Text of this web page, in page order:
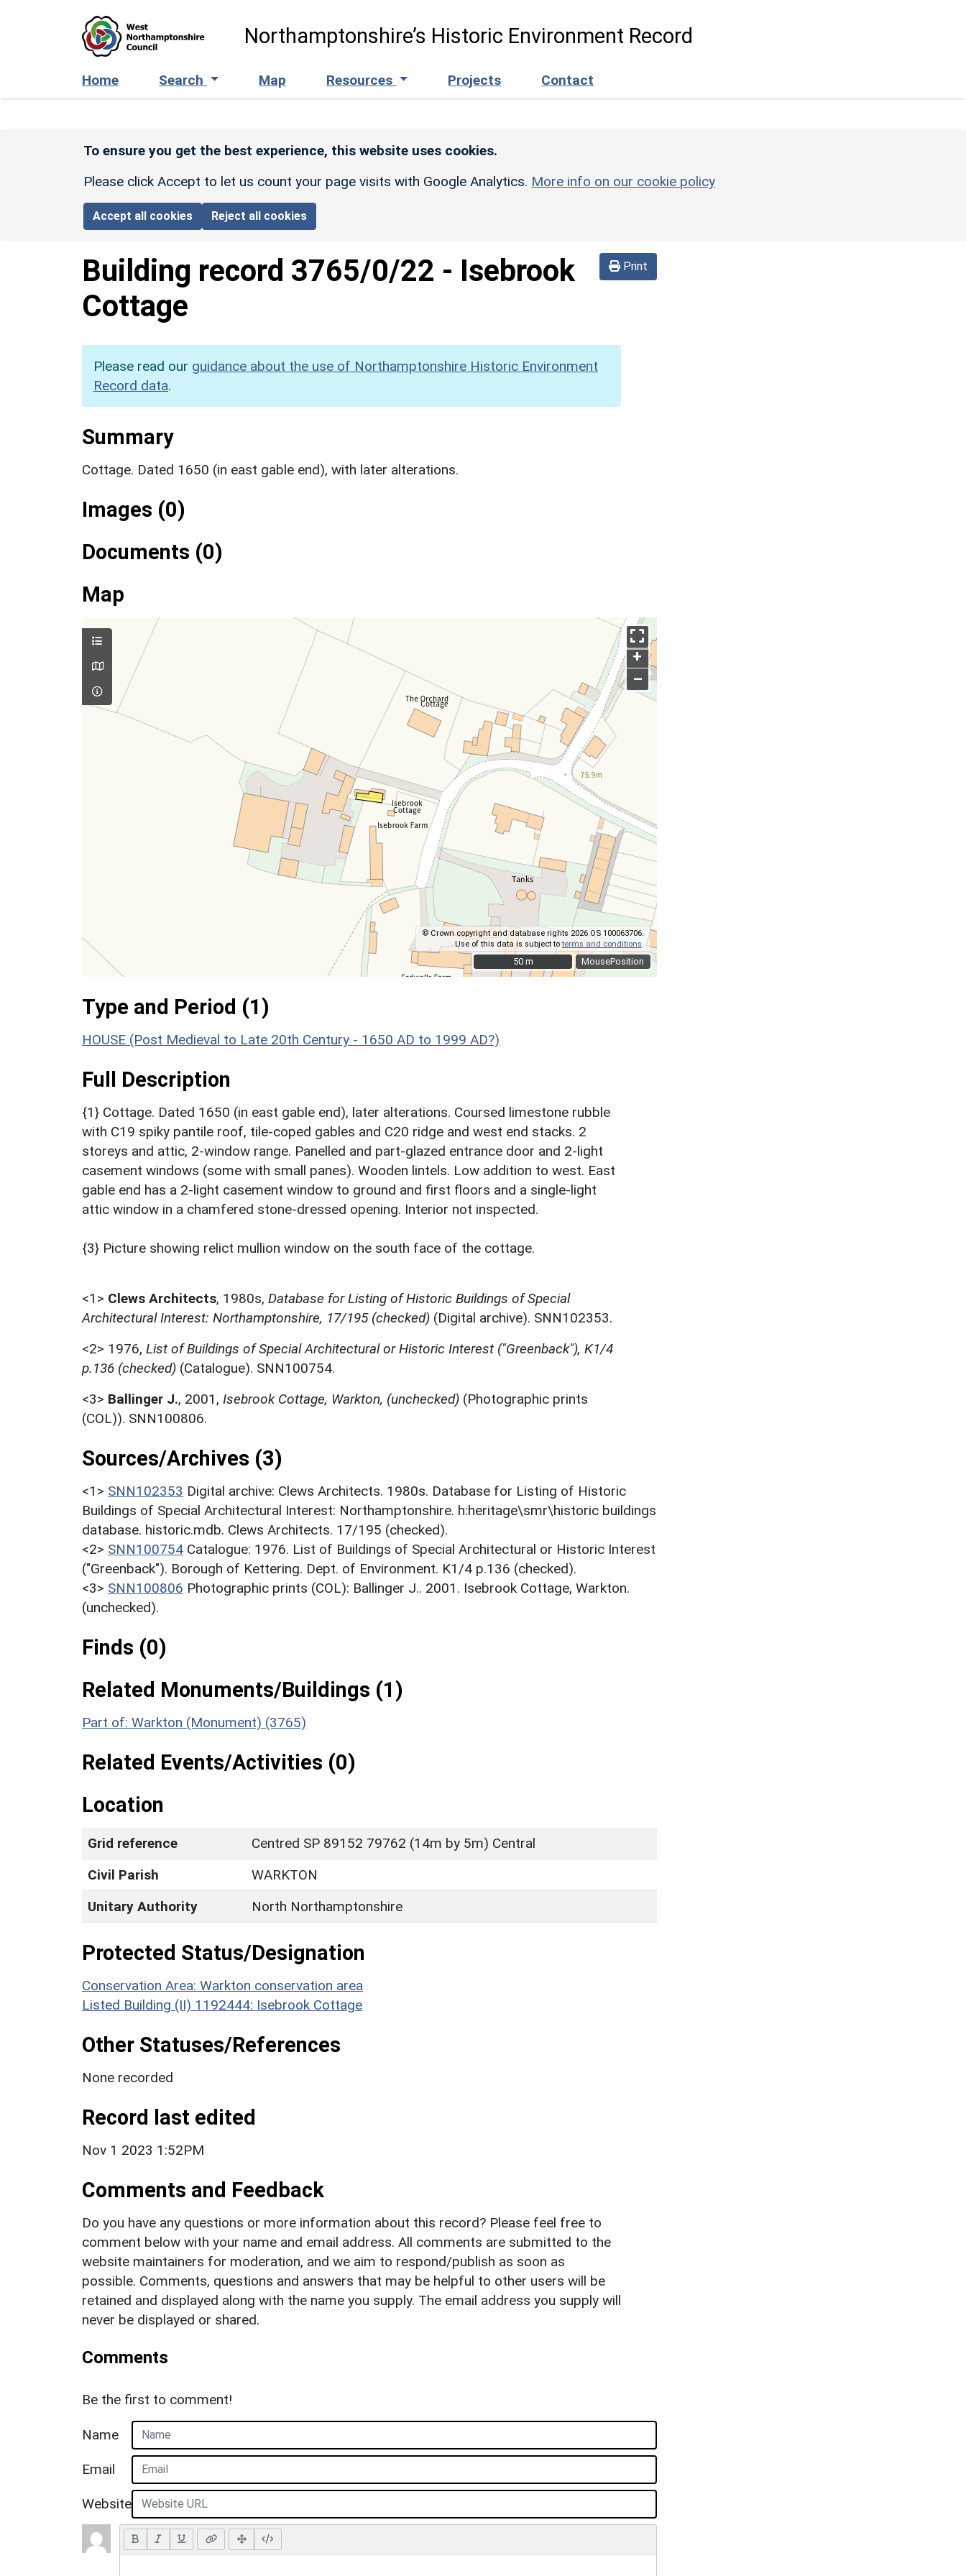
Northamptonshire’s Historic Environment Record
Home Search Map Resources Projects Contact
To ensure you get the best experience, this website uses cookies.
Please click Accept to let us count your page visits with Google Analytics. More info on our cookie policy
Accept all cookies Reject all cookies
Print
Building record 3765/0/22 - Isebrook
Cottage
Please read our guidance about the use of Northamptonshire Historic Environment
Record data.
Summary
Cottage. Dated 1650 (in east gable end), with later alterations.
Images (0)
Documents (0)
Map
MousePosition
+
–
© Crown copyright and database rights 2026 OS 100063706.
Use of this data is subject toterms and conditions
50 m
50 m
Type and Period (1)
HOUSE (Post Medieval to Late 20th Century - 1650 AD to 1999 AD?)
Full Description
{1} Cottage. Dated 1650 (in east gable end), later alterations. Coursed limestone rubble
with C19 spiky pantile roof, tile-coped gables and C20 ridge and west end stacks. 2
storeys and attic, 2-window range. Panelled and part-glazed entrance door and 2-light
casement windows (some with small panes). Wooden lintels. Low addition to west. East
gable end has a 2-light casement window to ground and first floors and a single-light
attic window in a chamfered stone-dressed opening. Interior not inspected.
{3} Picture showing relict mullion window on the south face of the cottage.
<1> Clews Architects, 1980s, Database for Listing of Historic Buildings of Special
Architectural Interest: Northamptonshire, 17/195 (checked) (Digital archive). SNN102353.
<2> 1976, List of Buildings of Special Architectural or Historic Interest ("Greenback"), K1/4
p.136 (checked) (Catalogue). SNN100754.
<3> Ballinger J., 2001, Isebrook Cottage, Warkton, (unchecked) (Photographic prints
(COL)). SNN100806.
Sources/Archives (3)
<1> SNN102353 Digital archive: Clews Architects. 1980s. Database for Listing of Historic
Buildings of Special Architectural Interest: Northamptonshire. h:heritage\smr\historic buildings
database. historic.mdb. Clews Architects. 17/195 (checked).
<2> SNN100754 Catalogue: 1976. List of Buildings of Special Architectural or Historic Interest
("Greenback"). Borough of Kettering. Dept. of Environment. K1/4 p.136 (checked).
<3> SNN100806 Photographic prints (COL): Ballinger J.. 2001. Isebrook Cottage, Warkton.
(unchecked).
Finds (0)
Related Monuments/Buildings (1)
Part of: Warkton (Monument) (3765)
Related Events/Activities (0)
Location
Grid reference
Centred SP 89152 79762 (14m by 5m) Central
Civil Parish
WARKTON
Unitary Authority
North Northamptonshire
Protected Status/Designation
Conservation Area: Warkton conservation area
Listed Building (II) 1192444: Isebrook Cottage
Other Statuses/References
None recorded
Record last edited
Nov 1 2023 1:52PM
Comments and Feedback
Do you have any questions or more information about this record? Please feel free to
comment below with your name and email address. All comments are submitted to the
website maintainers for moderation, and we aim to respond/publish as soon as
possible. Comments, questions and answers that may be helpful to other users will be
retained and displayed along with the name you supply. The email address you supply will
never be displayed or shared.
Comments
Be the first to comment!
Name
Email
Website